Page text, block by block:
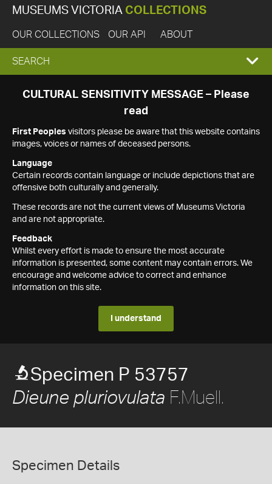
MUSEUMS VICTORIA COLLECTIONS
OUR COLLECTIONS OUR API ABOUT
EXPAND
SEARCH
SEARCH
CULTURAL SENSITIVITY MESSAGE – Please
read
First Peoples visitors please be aware that this website contains
images, voices or names of deceased persons.
Language
Certain records contain language or include depictions that are
offensive both culturally and generally.
These records are not the current views of Museums Victoria
and are not appropriate.
Feedback
Whilst every effort is made to ensure the most accurate
information is presented, some content may contain errors. We
encourage and welcome advice to correct and enhance
information on this site.
I understand
Specimen P 53757
Dieune pluriovulata F.Muell.
Specimen Details